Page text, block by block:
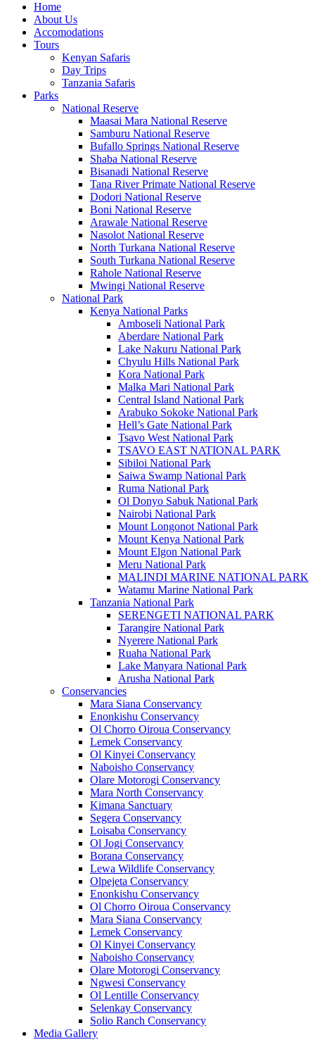
Home
About Us
Accomodations
Tours
Kenyan Safaris
Day Trips
Tanzania Safaris
Parks
National Reserve
Maasai Mara National Reserve
Samburu National Reserve
Bufallo Springs National Reserve
Shaba National Reserve
Bisanadi National Reserve
Tana River Primate National Reserve
Dodori National Reserve
Boni National Reserve
Arawale National Reserve
Nasolot National Reserve
North Turkana National Reserve
South Turkana National Reserve
Rahole National Reserve
Mwingi National Reserve
National Park
Kenya National Parks
Amboseli National Park
Aberdare National Park
Lake Nakuru National Park
Chyulu Hills National Park
Kora National Park
Malka Mari National Park
Central Island National Park
Arabuko Sokoke National Park
Hell’s Gate National Park
Tsavo West National Park
TSAVO EAST NATIONAL PARK
Sibiloi National Park
Saiwa Swamp National Park
Ruma National Park
Ol Donyo Sabuk National Park
Nairobi National Park
Mount Longonot National Park
Mount Kenya National Park
Mount Elgon National Park
Meru National Park
MALINDI MARINE NATIONAL PARK
Watamu Marine National Park
Tanzania National Park
SERENGETI NATIONAL PARK
Tarangire National Park
Nyerere National Park
Ruaha National Park
Lake Manyara National Park
Arusha National Park
Conservancies
Mara Siana Conservancy
Enonkishu Conservancy
Ol Chorro Oiroua Conservancy
Lemek Conservancy
Ol Kinyei Conservancy
Naboisho Conservancy
Olare Motorogi Conservancy
Mara North Conservancy
Kimana Sanctuary
Segera Conservancy
Loisaba Conservancy
Ol Jogi Conservancy
Borana Conservancy
Lewa Wildlife Conservancy
Olpejeta Conservancy
Enonkishu Conservancy
Ol Chorro Oiroua Conservancy
Mara Siana Conservancy
Lemek Conservancy
Ol Kinyei Conservancy
Naboisho Conservancy
Olare Motorogi Conservancy
Ngwesi Conservancy
Ol Lentille Conservancy
Selenkay Conservancy
Solio Ranch Conservancy
Media Gallery